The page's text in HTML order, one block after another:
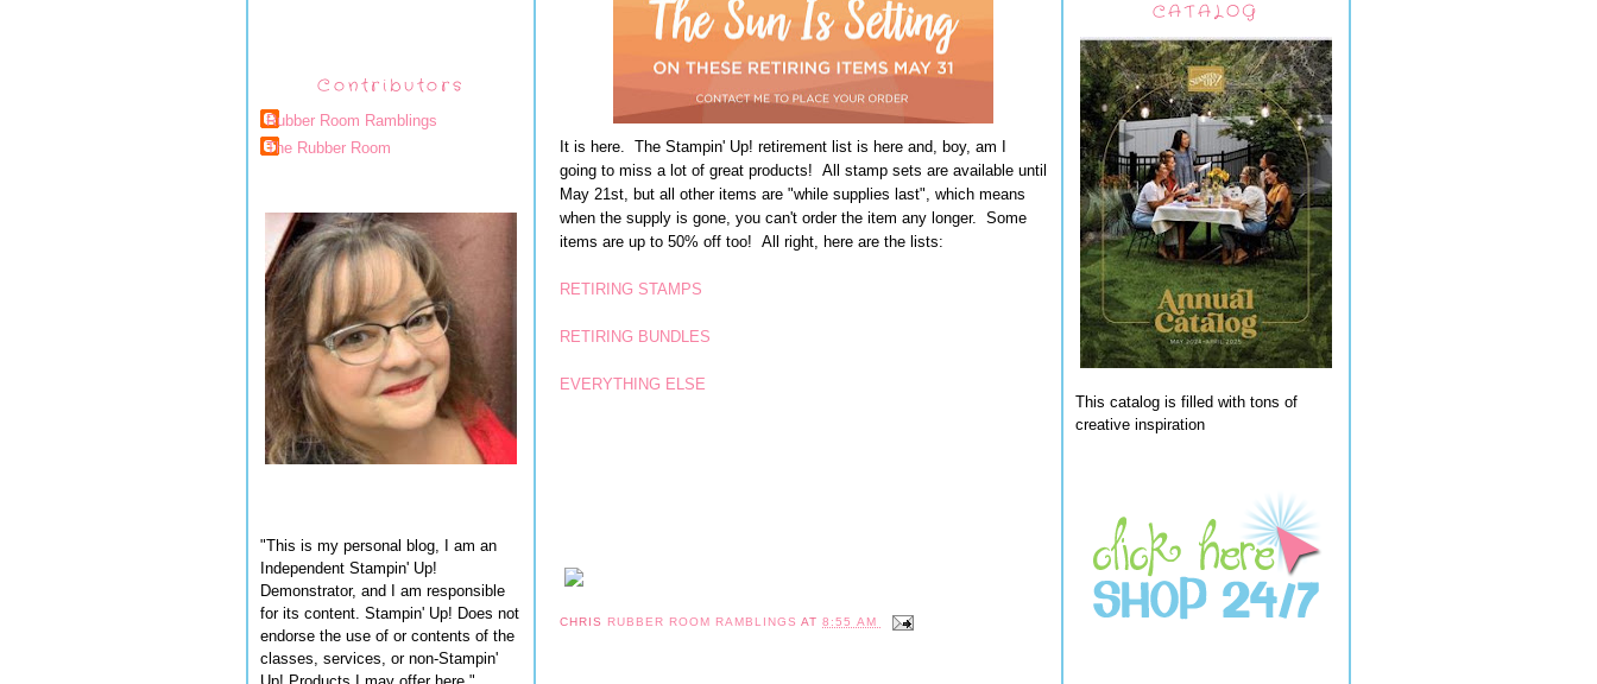
Contributors
Rubber Room Ramblings
The Rubber Room
"This is my personal blog, I am an
Independent Stampin' Up!
Demonstrator, and I am responsible
for its content. Stampin' Up! Does not
endorse the use of or contents of the
classes, services, or non-Stampin'
Up! Products I may offer here."
It is here. The Stampin' Up! retirement list is here and, boy, am I
going to miss a lot of great products! All stamp sets are available until
May 21st, but all other items are "while supplies last", which means
when the supply is gone, you can't order the item any longer. Some
items are up to 50% off too! All right, here are the lists:
RETIRING STAMPS
RETIRING BUNDLES
EVERYTHING ELSE
CHRIS RUBBER ROOM RAMBLINGSAT8:55 AM
CATALOG
This catalog is filled with tons of
creative inspiration